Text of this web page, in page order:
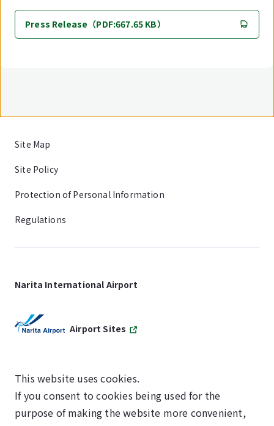
Press Release（PDF:667.65 KB）
Site Map
Site Policy
Protection of Personal Information
Regulations
Narita International Airport
Airport Sites
SKYTRAX
5-STAR AIRPORT
This website uses cookies.
If you consent to cookies being used for the
purpose of making the website more convenient,